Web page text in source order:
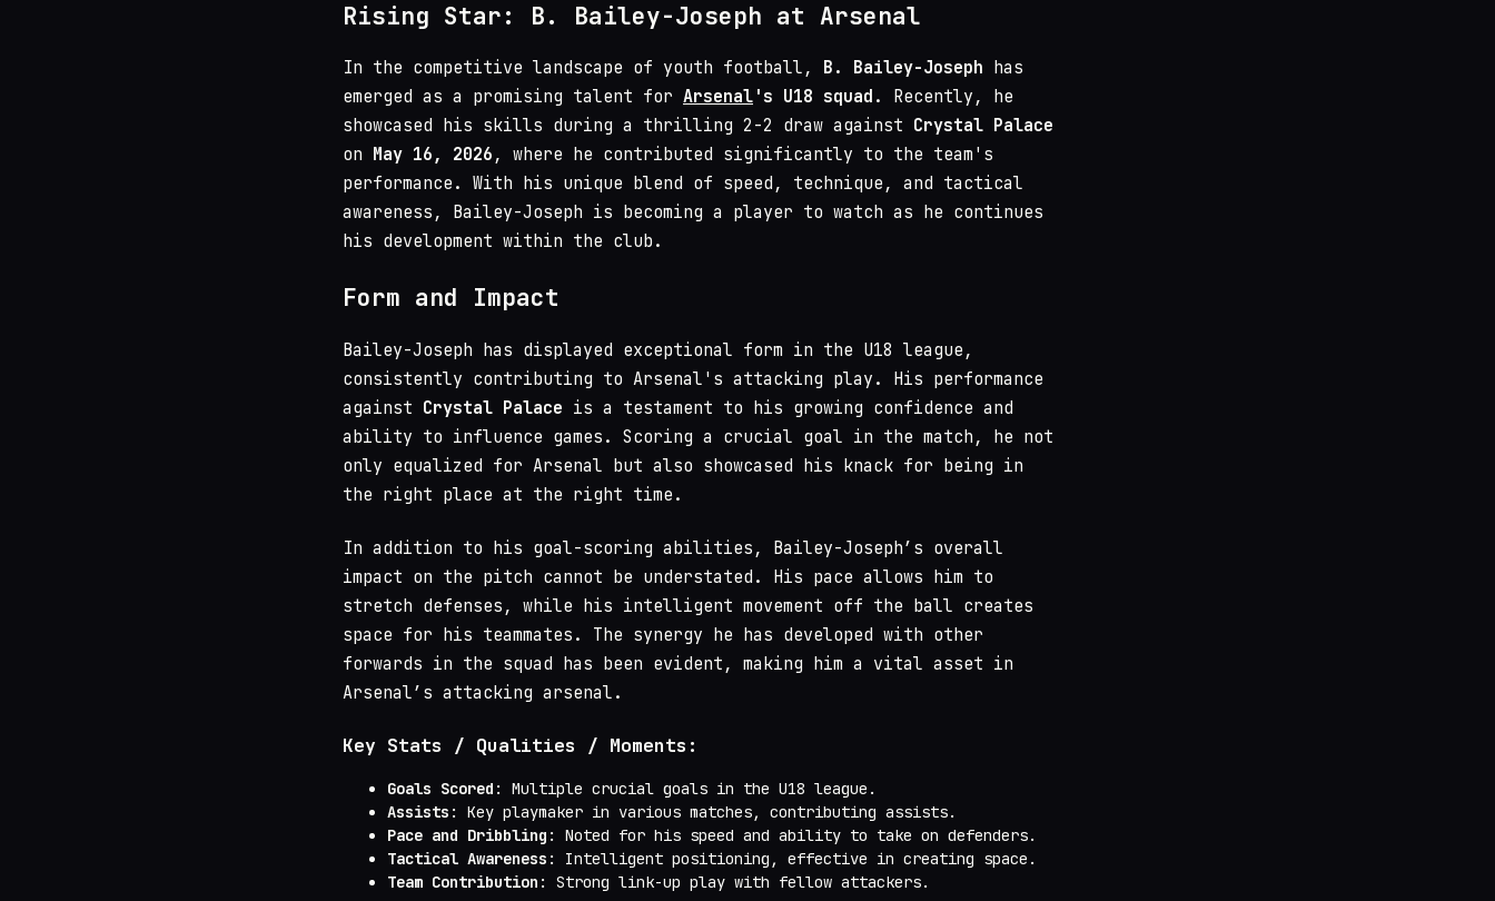
Rising Star: B. Bailey-Joseph at Arsenal
In the competitive landscape of youth football, B. Bailey-Joseph has
emerged as a promising talent for Arsenal 's U18 squad . Recently, he
showcased his skills during a thrilling 2-2 draw against Crystal Palace
on May 16, 2026 , where he contributed significantly to the team's
performance. With his unique blend of speed, technique, and tactical
awareness, Bailey-Joseph is becoming a player to watch as he continues
his development within the club.
Form and Impact
Bailey-Joseph has displayed exceptional form in the U18 league,
consistently contributing to Arsenal's attacking play. His performance
against Crystal Palace is a testament to his growing confidence and
ability to influence games. Scoring a crucial goal in the match, he not
only equalized for Arsenal but also showcased his knack for being in
the right place at the right time.
In addition to his goal-scoring abilities, Bailey-Joseph’s overall
impact on the pitch cannot be understated. His pace allows him to
stretch defenses, while his intelligent movement off the ball creates
space for his teammates. The synergy he has developed with other
forwards in the squad has been evident, making him a vital asset in
Arsenal’s attacking arsenal.
Key Stats / Qualities / Moments:
Goals Scored : Multiple crucial goals in the U18 league.
Assists : Key playmaker in various matches, contributing assists.
Pace and Dribbling : Noted for his speed and ability to take on defenders.
Tactical Awareness : Intelligent positioning, effective in creating space.
Team Contribution : Strong link-up play with fellow attackers.